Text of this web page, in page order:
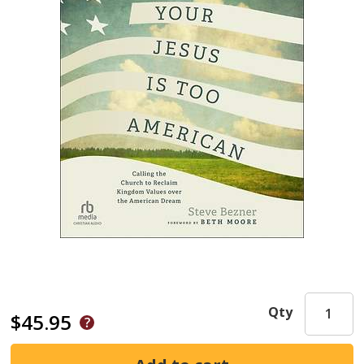
$45.95 Qty